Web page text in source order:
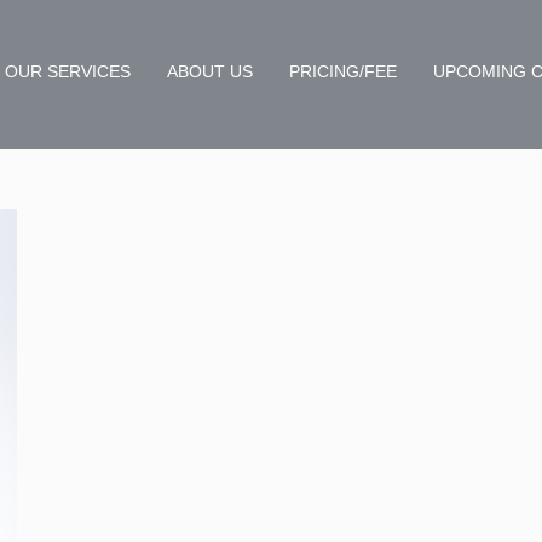
OUR SERVICES ABOUT US PRICING/FEE UPCOMING